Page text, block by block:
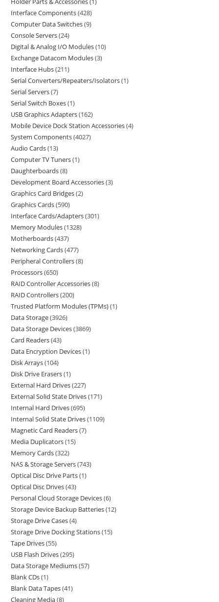
Interface Components 428
Computer Data Switches 9
Console Servers 24
Digital & Analog I/O Modules 10
Exchange Datacom Modules 3
Interface Hubs 211
Serial Converters/Repeaters/Isolators 1
Serial Servers 7
Serial Switch Boxes 1
USB Graphics Adapters 162
Mobile Device Dock Station Accessories 4
System Components 4027
Audio Cards 13
Computer TV Tuners 1
Daughterboards 8
Development Board Accessories 3
Graphics Card Bridges 2
Graphics Cards 590
Interface Cards/Adapters 301
Memory Modules 1328
Motherboards 437
Networking Cards 477
Peripheral Controllers 8
Processors 650
RAID Controller Accessories 8
RAID Controllers 200
Trusted Platform Modules (TPMs) 1
Data Storage 3926
Data Storage Devices 3869
Card Readers 43
Data Encryption Devices 1
Disk Arrays 104
Disk Drive Erasers 1
External Hard Drives 227
External Solid State Drives 171
Internal Hard Drives 695
Internal Solid State Drives 1109
Magnetic Card Readers 7
Media Duplicators 15
Memory Cards 322
NAS & Storage Servers 743
Optical Disc Drive Parts 1
Optical Disc Drives 43
Personal Cloud Storage Devices 6
Storage Device Backup Batteries 12
Storage Drive Cases 4
Storage Drive Docking Stations 15
Tape Drives 55
USB Flash Drives 295
Data Storage Mediums 57
Blank CDs 1
Blank Data Tapes 41
Cleaning Media 8